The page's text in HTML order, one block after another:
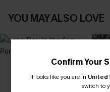
YOU MAY ALSO LOVE
Confirm Your
It looks like you are in United
switch to